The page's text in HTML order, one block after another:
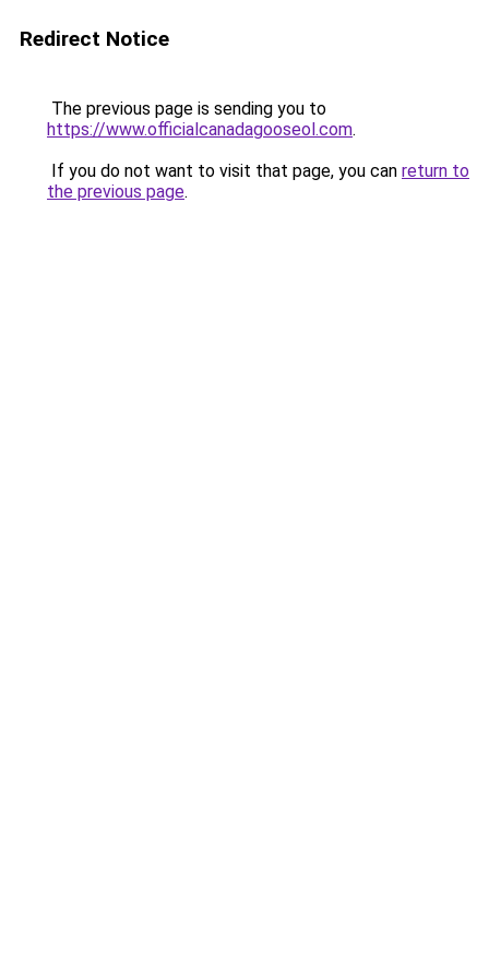
Redirect Notice
The previous page is sending you to
https://www.officialcanadagooseol.com.
If you do not want to visit that page, you can return to
the previous page.